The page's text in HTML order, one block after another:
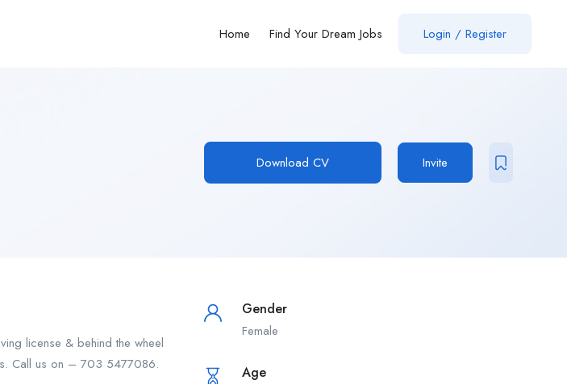
Home Find Your Dream Jobs Login / Register
Download CV Invite
license & behind the wheel
Call us on – 703 5477086.
Gender
Female
Age